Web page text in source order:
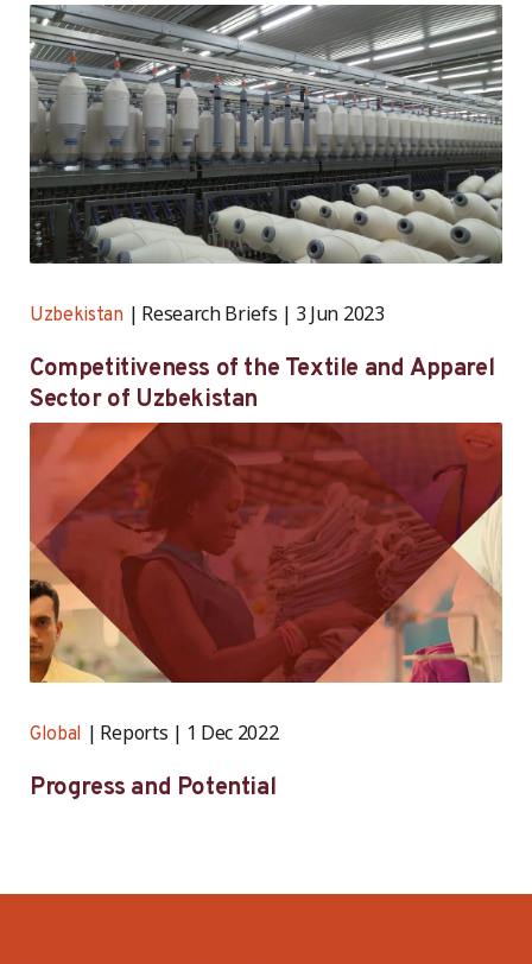
and Leather Industry
Uzbekistan Research Briefs 3 Jun 2023
Competitiveness of the Textile and Apparel
Sector of Uzbekistan
Global Reports 1 Dec 2022
Progress and Potential